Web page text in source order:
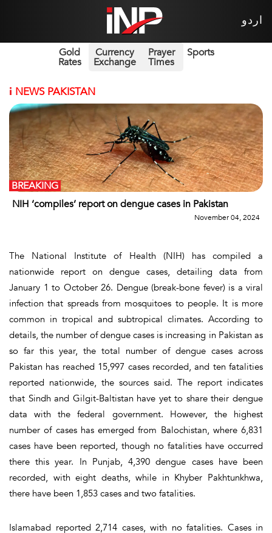
اردو
Gold
Rates
Currency
Exchange
Prayer
Times
Sports
i NEWS PAKISTAN
NIH ‘compiles’ report on dengue cases in Pakistan
BREAKING
November 04, 2024
The National Institute of Health (NIH) has compiled a
nationwide report on dengue cases, detailing data from
January 1 to October 26. Dengue (break-bone fever) is a viral
infection that spreads from mosquitoes to people. It is more
common in tropical and subtropical climates. According to
details, the number of dengue cases is increasing in Pakistan as
so far this year, the total number of dengue cases across
Pakistan has reached 15,997 cases recorded, and ten fatalities
reported nationwide, the sources said. The report indicates
that Sindh and Gilgit-Baltistan have yet to share their dengue
data with the federal government. However, the highest
number of cases has emerged from Balochistan, where 6,831
cases have been reported, though no fatalities have occurred
there this year. In Punjab, 4,390 dengue cases have been
recorded, with eight deaths, while in Khyber Pakhtunkhwa,
there have been 1,853 cases and two fatalities.
Islamabad reported 2,714 cases, with no fatalities. Cases in